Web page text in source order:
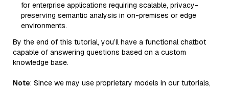
for enterprise applications requiring scalable, privacy-
preserving semantic analysis in on-premises or edge
environments.
By the end of this tutorial, you’ll have a functional chatbot
capable of answering questions based on a custom
knowledge base.
Note: Since we may use proprietary models in our tutorials,